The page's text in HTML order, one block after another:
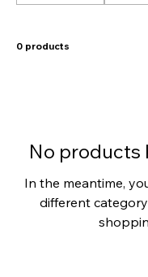
0 products
No products
In the meantime,
different